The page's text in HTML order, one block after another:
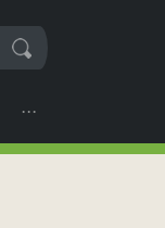
···